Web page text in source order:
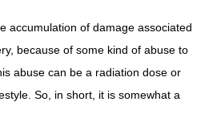
accumulation of damage associated
because of some kind of abuse to
abuse can be a radiation dose or
So, in short, it is somewhat a